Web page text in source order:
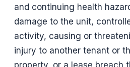
and continuing health
damage to the unit,
activity, causing or
injury to another tenant or